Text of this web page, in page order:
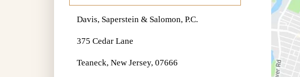
Davis, Saperstein & Salomon, P.C.
375 Cedar Lane
Teaneck, New Jersey, 07666